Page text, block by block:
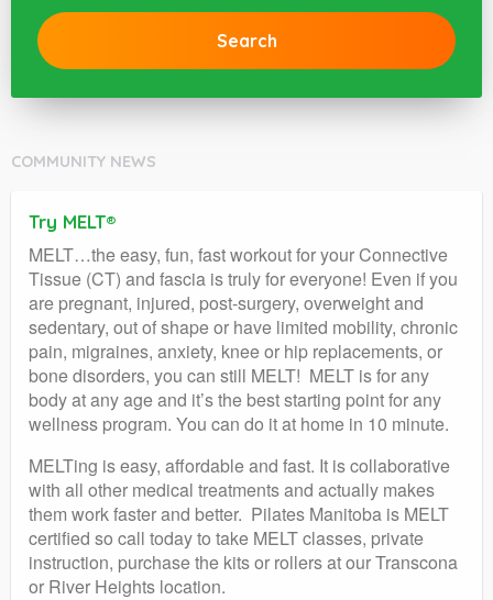
COMMUNITY NEWS
Try MELT®
MELT…the easy, fun, fast workout for your Connective
Tissue (CT) and fascia is truly for everyone! Even if you
are pregnant, injured, post-surgery, overweight and
sedentary, out of shape or have limited mobility, chronic
pain, migraines, anxiety, knee or hip replacements, or
bone disorders, you can still MELT! MELT is for any
body at any age and it’s the best starting point for any
wellness program. You can do it at home in 10 minute.
MELTing is easy, affordable and fast. It is collaborative
with all other medical treatments and actually makes
them work faster and better. Pilates Manitoba is MELT
certified so call today to take MELT classes, private
instruction, purchase the kits or rollers at our Transcona
or River Heights location.